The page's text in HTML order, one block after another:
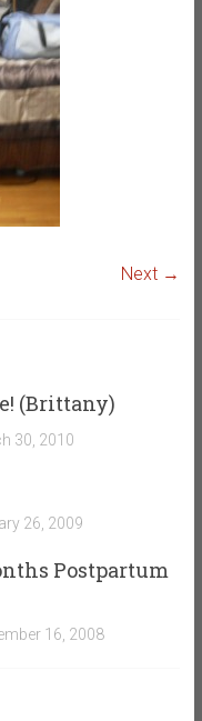
Next →
(Brittany)
30, 2010
26, 2009
Postpartum
16, 2008